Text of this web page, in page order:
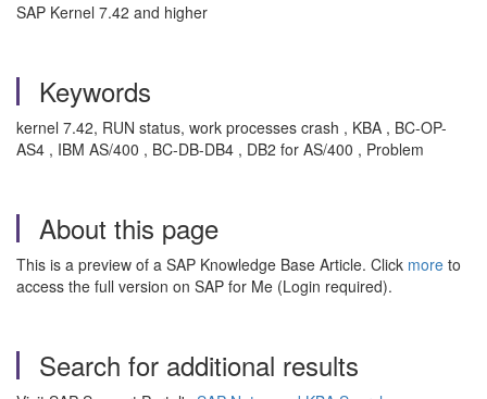
SAP Kernel 7.42 and higher
Keywords
kernel 7.42, RUN status, work processes crash , KBA , BC-OP-
AS4 , IBM AS/400 , BC-DB-DB4 , DB2 for AS/400 , Problem
About this page
This is a preview of a SAP Knowledge Base Article. Click more to
access the full version on SAP for Me (Login required).
Search for additional results